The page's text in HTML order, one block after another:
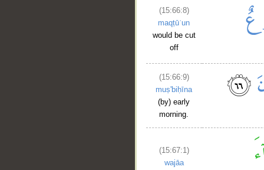
(15:66:8)
maqṭūʿun
would be cut
off
(15:66:9)
muṣ'biḥīna
(by) early
morning.
(15:67:1)
wajāa